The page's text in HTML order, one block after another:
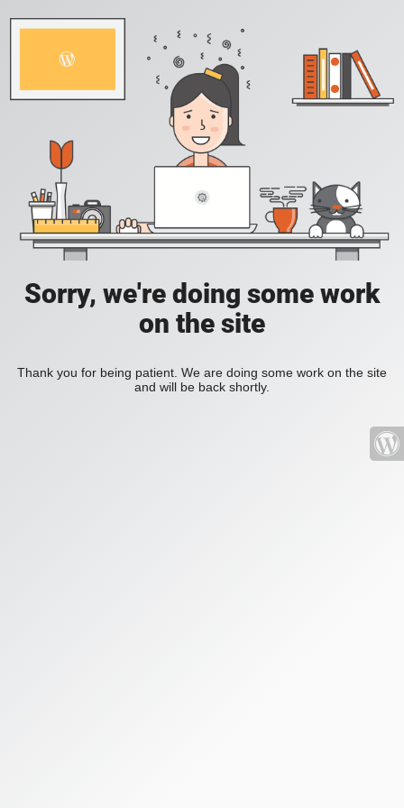
Sorry, we're doing some work
on the site
Thank you for being patient. We are doing some work on the site
and will be back shortly.